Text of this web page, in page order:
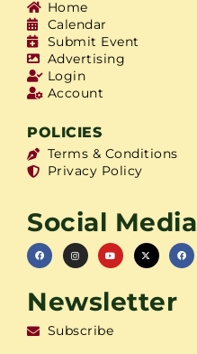
Home
Calendar
Submit Event
Advertising
Login
Account
POLICIES
Terms & Conditions
Privacy Policy
Social Media
Newsletter
Subscribe